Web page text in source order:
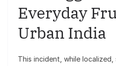
Everyday
Urban India
This incident, while